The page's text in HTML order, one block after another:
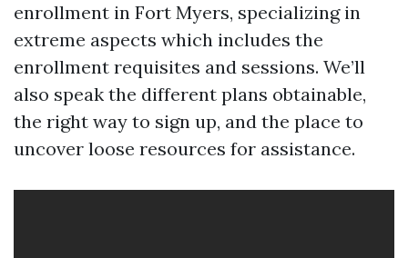
enrollment in Fort Myers, specializing in
extreme aspects which includes the
enrollment requisites and sessions. We’ll
also speak the different plans obtainable,
the right way to sign up, and the place to
uncover loose resources for assistance.